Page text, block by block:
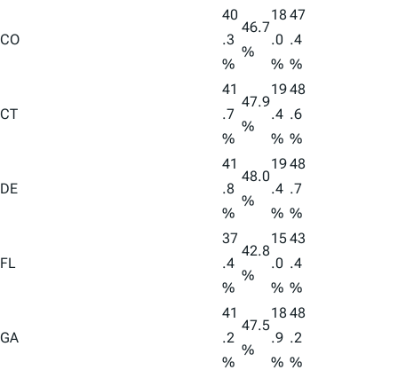
CO
40
.3
%
46.7
%
18
.0
%
47
.4
%
CT
41
.7
%
47.9
%
19
.4
%
48
.6
%
DE
41
.8
%
48.0
%
19
.4
%
48
.7
%
FL
37
.4
%
42.8
%
15
.0
%
43
.4
%
GA
41
.2
%
47.5
%
18
.9
%
48
.2
%